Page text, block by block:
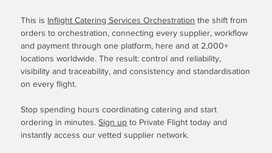
This is Inflight Catering Services Orchestration the shift from
orders to orchestration, connecting every supplier, workflow
and payment through one platform, here and at 2,000+
locations worldwide. The result: control and reliability,
visibility and traceability, and consistency and standardisation
on every flight.
Stop spending hours coordinating catering and start
ordering in minutes.Sign up to Private Flight today and
instantly access our vetted supplier network.